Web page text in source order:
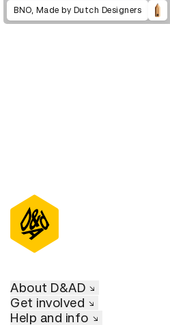
BNO, Made by Dutch Designers
About D&AD
Get involved
Help and info